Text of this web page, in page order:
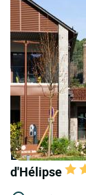
LOGIS
d'Hélipse